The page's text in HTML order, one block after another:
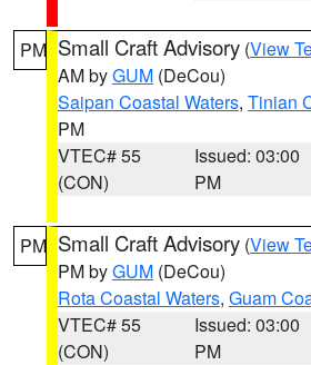
PM Small Craft Advisory (View
AM byGUM (DeCou)
Saipan Coastal Waters, Tinian
PM
VTEC# 55
(CON)
Issued: 03:00
PM
PM Small Craft Advisory (View
PM byGUM (DeCou)
Rota Coastal Waters, Guam
VTEC# 55
(CON)
Issued: 03:00
PM